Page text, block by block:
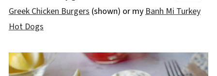
Greek Chicken Burgers (shown) or my Banh Mi Turkey
Hot Dogs